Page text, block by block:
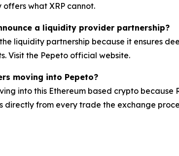
what XRP cannot.
a liquidity provider partnership?
liquidity partnership because it ensures
Visit the Pepeto official website.
moving into Pepeto?
into this Ethereum based crypto because
directly from every trade the exchange